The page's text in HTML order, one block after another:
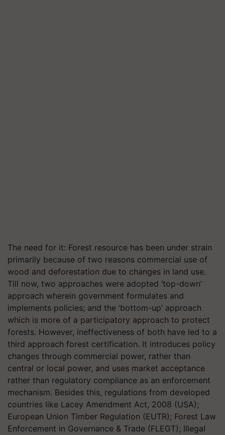
The need for it: Forest resource has been under strain
primarily because of two reasons commercial use of
wood and deforestation due to changes in land use.
Till now, two approaches were adopted ‘top-down’
approach wherein government formulates and
implements policies; and the ‘bottom-up’ approach
which is more of a participatory approach to protect
forests. However, ineffectiveness of both have led to a
third approach forest certification. It introduces policy
changes through commercial power, rather than
central or local power, and uses market acceptance
rather than regulatory compliance as an enforcement
mechanism. Besides this, regulations from developed
countries like Lacey Amendment Act, 2008 (USA);
European Union Timber Regulation (EUTR); Forest Law
Enforcement in Governance & Trade (FLEGT); Illegal